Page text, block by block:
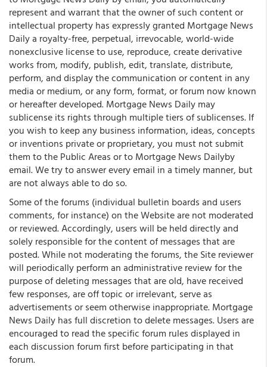
represent and warrant that the owner of such content or
intellectual property has expressly granted Mortgage News
Daily a royalty-free, perpetual, irrevocable, world-wide
nonexclusive license to use, reproduce, create derivative
works from, modify, publish, edit, translate, distribute,
perform, and display the communication or content in any
media or medium, or any form, format, or forum now known
or hereafter developed. Mortgage News Daily may
sublicense its rights through multiple tiers of sublicenses. If
you wish to keep any business information, ideas, concepts
or inventions private or proprietary, you must not submit
them to the Public Areas or to Mortgage News Dailyby
email. We try to answer every email in a timely manner, but
are not always able to do so.
Some of the forums (individual bulletin boards and users
comments, for instance) on the Website are not moderated
or reviewed. Accordingly, users will be held directly and
solely responsible for the content of messages that are
posted. While not moderating the forums, the Site reviewer
will periodically perform an administrative review for the
purpose of deleting messages that are old, have received
few responses, are off topic or irrelevant, serve as
advertisements or seem otherwise inappropriate. Mortgage
News Daily has full discretion to delete messages. Users are
encouraged to read the specific forum rules displayed in
each discussion forum first before participating in that
forum.